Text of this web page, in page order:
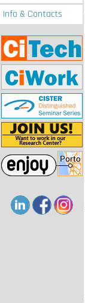
Info & Contacts